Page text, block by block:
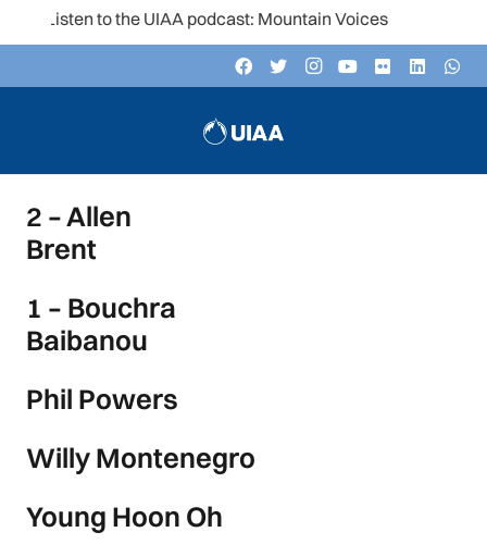
Listen to the UIAA podcast: Mountain Voices
2 – Allen
Brent
1 – Bouchra
Baibanou
Phil Powers
Willy Montenegro
Young Hoon Oh